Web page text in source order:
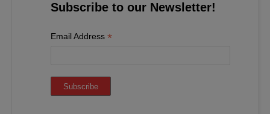
Subscribe to our Newsletter!
Email Address *